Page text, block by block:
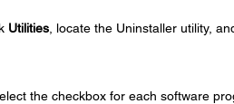
Utilities, locate the Uninstaller utility,
the checkbox for each software